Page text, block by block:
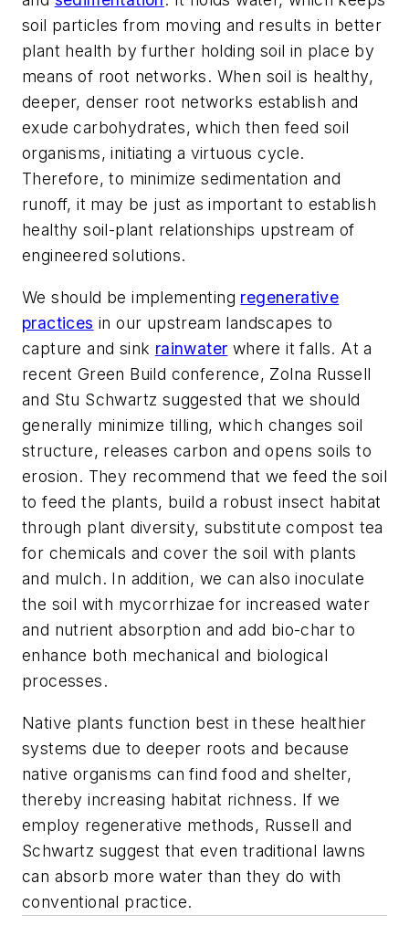
soil particles from moving and results in better
plant health by further holding soil in place by
means of root networks. When soil is healthy,
deeper, denser root networks establish and
exude carbohydrates, which then feed soil
organisms, initiating a virtuous cycle.
Therefore, to minimize sedimentation and
runoff, it may be just as important to establish
healthy soil-plant relationships upstream of
engineered solutions.
We should be implementing regenerative
practices in our upstream landscapes to
capture and sink rainwater where it falls. At a
recent Green Build conference, Zolna Russell
and Stu Schwartz suggested that we should
generally minimize tilling, which changes soil
structure, releases carbon and opens soils to
erosion. They recommend that we feed the soil
to feed the plants, build a robust insect habitat
through plant diversity, substitute compost tea
for chemicals and cover the soil with plants
and mulch. In addition, we can also inoculate
the soil with mycorrhizae for increased water
and nutrient absorption and add bio-char to
enhance both mechanical and biological
processes.
Native plants function best in these healthier
systems due to deeper roots and because
native organisms can find food and shelter,
thereby increasing habitat richness. If we
employ regenerative methods, Russell and
Schwartz suggest that even traditional lawns
can absorb more water than they do with
conventional practice.